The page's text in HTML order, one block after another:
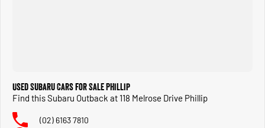
Used Subaru Cars for Sale Phillip
Find this Subaru Outback at 118 Melrose Drive Phillip
(02) 6163 7810